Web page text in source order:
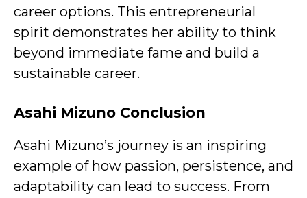
career options. This entrepreneurial
spirit demonstrates her ability to think
beyond immediate fame and build a
sustainable career.
Asahi Mizuno Conclusion
Asahi Mizuno’s journey is an inspiring
example of how passion, persistence, and
adaptability can lead to success. From